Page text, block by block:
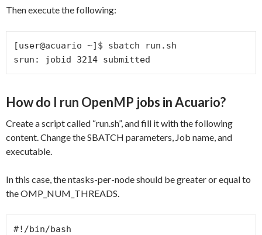
Then execute the following:
[user@acuario ~]$ sbatch run.sh
srun: jobid 3214 submitted
How do I run OpenMP jobs in Acuario?
Create a script called “run.sh”, and fill it with the following
content. Change the SBATCH parameters, Job name, and
executable.
In this case, the ntasks-per-node should be greater or equal to
the OMP_NUM_THREADS.
#!/bin/bash